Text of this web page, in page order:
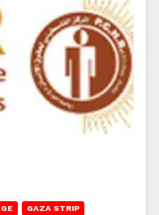
GAZA STRIP